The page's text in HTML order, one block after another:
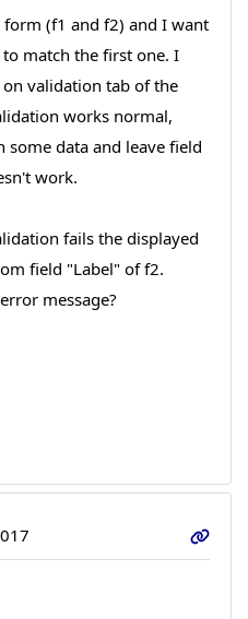
(f1 and f2) and I want
match the first one. I
validation tab of the
works normal,
data and leave field
work.
fails the displayed
field "Label" of f2.
message?